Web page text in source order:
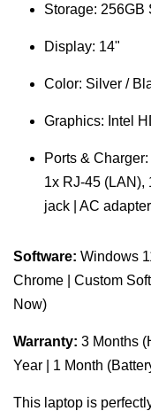
Storage: 256GB
Display: 14"
Color: Silver /
Graphics: Intel
Ports &
1x RJ-45 (LAN),
jack | AC
Software: Windows
Chrome | Custom
Now)
Warranty: 3 Months
Year | 1 Month
This laptop is